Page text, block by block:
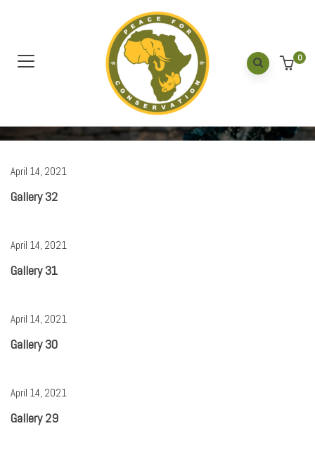
0
Default
Home/ Gallery
April 14, 2021
Gallery 32
April 14, 2021
Gallery 31
April 14, 2021
Gallery 30
April 14, 2021
Gallery 29